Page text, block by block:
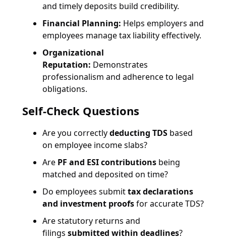
and timely deposits build credibility.
Financial Planning: Helps employers and
employees manage tax liability effectively.
Organizational
Reputation: Demonstrates
professionalism and adherence to legal
obligations.
Self-Check Questions
Are you correctlydeducting TDS based
on employee income slabs?
Are PF and ESI contributions being
matched and deposited on time?
Do employees submittax declarations
and investment proofsfor accurate TDS?
Are statutory returns and
filings submitted within deadlines?